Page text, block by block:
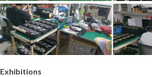
Exhibitions